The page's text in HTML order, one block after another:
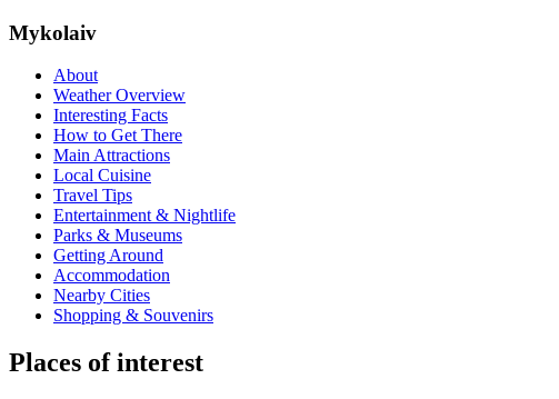
Mykolaiv
About
Weather Overview
Interesting Facts
How to Get There
Main Attractions
Local Cuisine
Travel Tips
Entertainment & Nightlife
Parks & Museums
Getting Around
Accommodation
Nearby Cities
Shopping & Souvenirs
Places of interest